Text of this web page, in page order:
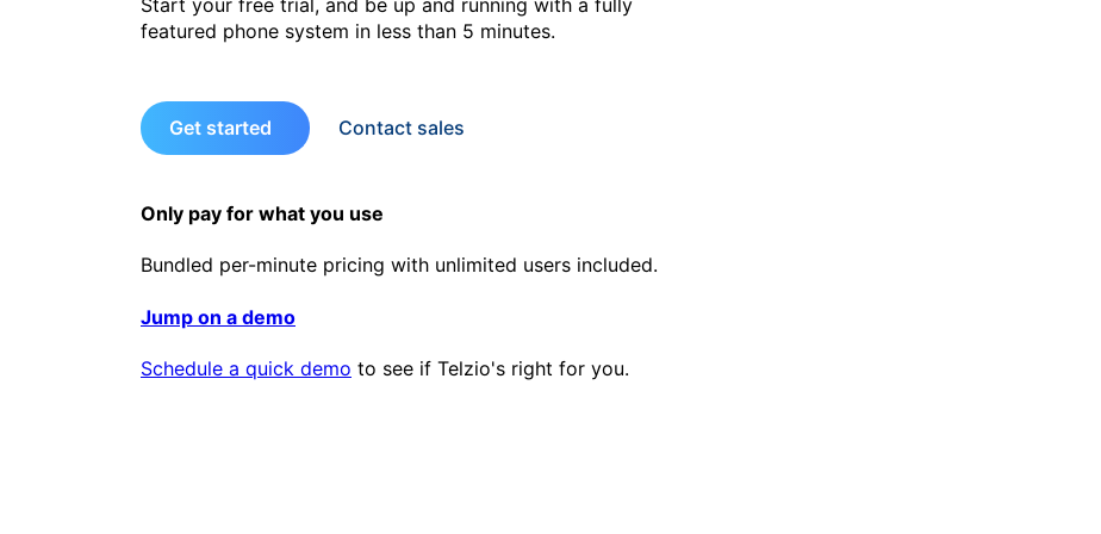
featured phone system in less than 5 minutes.
Get started Contact sales
Only pay for what you use
Bundled per-minute pricing with unlimited users included.
Jump on a demo
Schedule a quick demo to see if Telzio's right for you.